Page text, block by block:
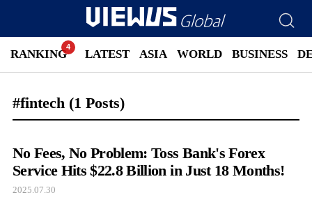
RANKING LATEST ASIA WORLD BUSINESS
#fintech (1 Posts)
No Fees, No Problem: Toss Bank's Forex
Service Hits $22.8 Billion in Just 18 Months!
2025.07.30